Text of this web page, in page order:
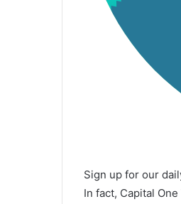
Sign up for our
In fact, Capital